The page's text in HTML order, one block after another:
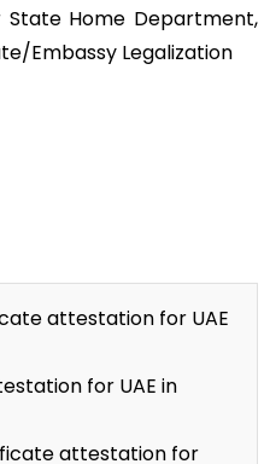
State Home Department,
Embassy Legalization
attestation for UAE
for UAE in
attestation for